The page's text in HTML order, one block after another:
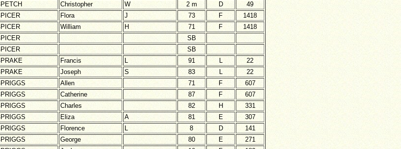
Christopher W 2 m D
49
Flora J 73 F
1418
William H 71 F
1418
SB
SB
Francis L 91 L
22
Joseph S 83 L
22
Allen 71 F
607
Catherine 87 F
607
Charles 82 H
331
Eliza A 81 E
307
Florence L 8 D
141
George 80 E
271